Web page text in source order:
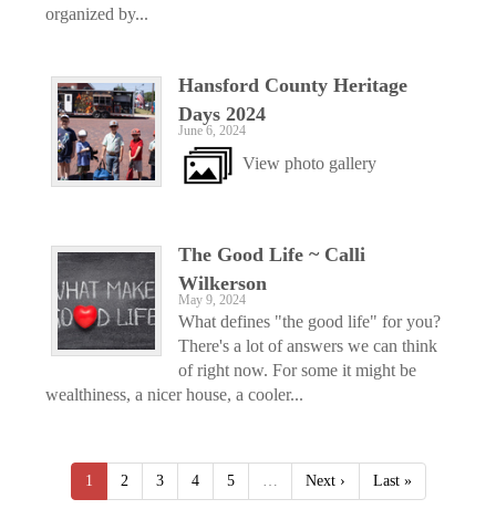
organized by...
Hansford County Heritage
Days 2024
June 6, 2024
View photo gallery
The Good Life ~ Calli
Wilkerson
May 9, 2024
What defines "the good life" for you?
There's a lot of answers we can think
of right now. For some it might be
wealthiness, a nicer house, a cooler...
1 2 3 4 5 Next › Last »